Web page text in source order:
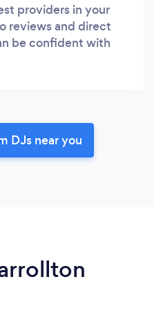
providers in your
reviews and direct
be confident with
DJs near you